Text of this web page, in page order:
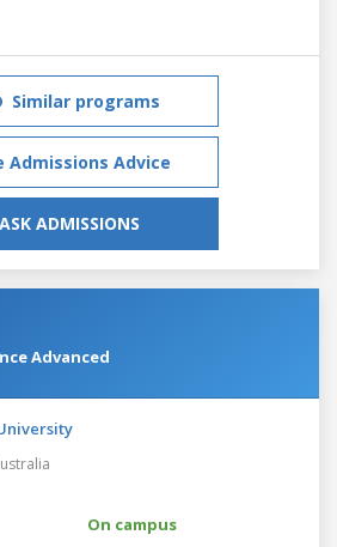
Similar programs
Admissions Advice
ASK ADMISSIONS
Advanced
On campus